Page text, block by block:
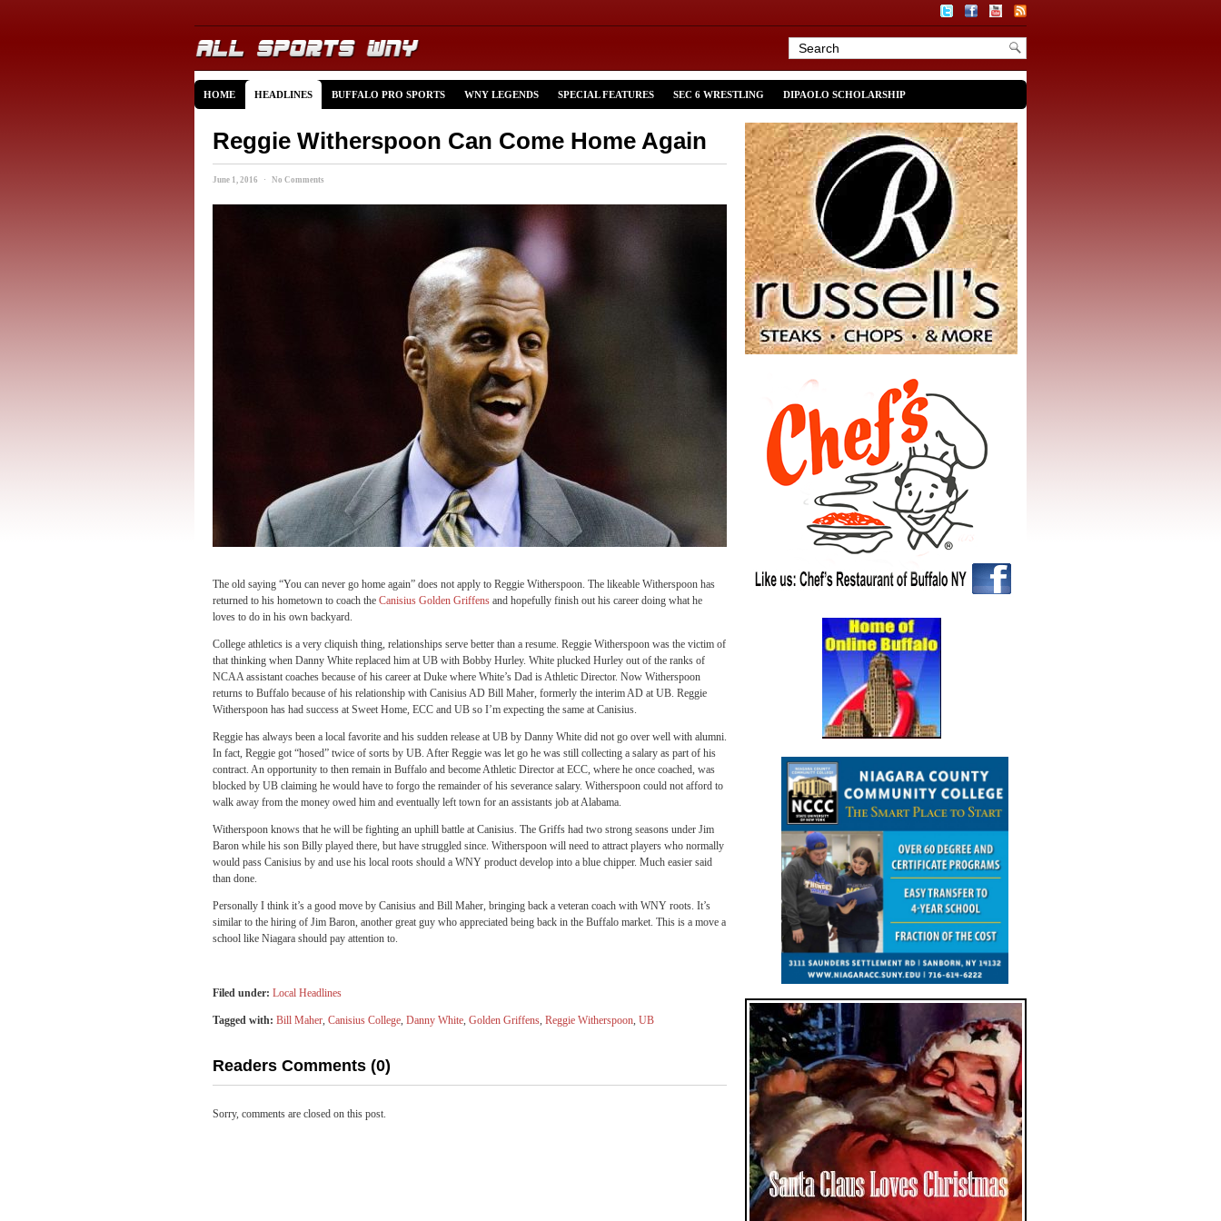
HOME HEADLINES BUFFALO PRO SPORTS WNY LEGENDS SPECIAL FEATURES SEC 6 WRESTLING DIPAOLO SCHOLARSHIP
Reggie Witherspoon Can Come Home Again
June 1, 2016 · No Comments
The old saying “You can never go home again” does not apply to Reggie Witherspoon. The likeable Witherspoon has
returned to his hometown to coach the Canisius Golden Griffens and hopefully finish out his career doing what he
loves to do in his own backyard.
College athletics is a very cliquish thing, relationships serve better than a resume. Reggie Witherspoon was the victim of
that thinking when Danny White replaced him at UB with Bobby Hurley. White plucked Hurley out of the ranks of
NCAA assistant coaches because of his career at Duke where White’s Dad is Athletic Director. Now Witherspoon
returns to Buffalo because of his relationship with Canisius AD Bill Maher, formerly the interim AD at UB. Reggie
Witherspoon has had success at Sweet Home, ECC and UB so I’m expecting the same at Canisius.
Reggie has always been a local favorite and his sudden release at UB by Danny White did not go over well with alumni.
In fact, Reggie got “hosed” twice of sorts by UB. After Reggie was let go he was still collecting a salary as part of his
contract. An opportunity to then remain in Buffalo and become Athletic Director at ECC, where he once coached, was
blocked by UB claiming he would have to forgo the remainder of his severance salary. Witherspoon could not afford to
walk away from the money owed him and eventually left town for an assistants job at Alabama.
Witherspoon knows that he will be fighting an uphill battle at Canisius. The Griffs had two strong seasons under Jim
Baron while his son Billy played there, but have struggled since. Witherspoon will need to attract players who normally
would pass Canisius by and use his local roots should a WNY product develop into a blue chipper. Much easier said
than done.
Personally I think it’s a good move by Canisius and Bill Maher, bringing back a veteran coach with WNY roots. It’s
similar to the hiring of Jim Baron, another great guy who appreciated being back in the Buffalo market. This is a move a
school like Niagara should pay attention to.
Filed under: Local Headlines
Tagged with: Bill Maher, Canisius College, Danny White, Golden Griffens, Reggie Witherspoon, UB
Readers Comments (0)
Sorry, comments are closed on this post.